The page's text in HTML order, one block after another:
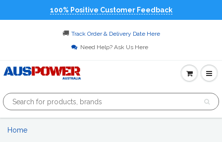
100% Positive Customer Feedback
🚚 Track Order & Delivery Date Here
Need Help? Ask Us Here
Home